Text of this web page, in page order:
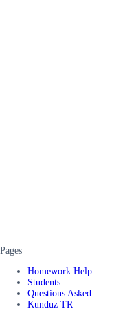
Pages
Homework Help
Students
Questions Asked
Kunduz TR